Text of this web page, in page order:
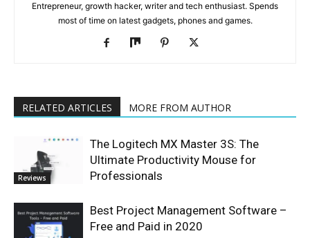
Entrepreneur, growth hacker, writer and tech enthusiast. Spends
most of time on latest gadgets, phones and games.
RELATED ARTICLES MORE FROM AUTHOR
Reviews
The Logitech MX Master 3S: The
Ultimate Productivity Mouse for
Professionals
Best Project Management Software –
Free and Paid in 2020